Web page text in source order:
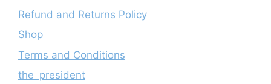
Refund and Returns Policy
Shop
Terms and Conditions
the_president